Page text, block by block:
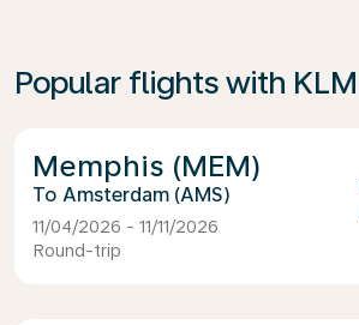
Popular flights with KLM
Memphis (MEM)
Amsterdam (AMS)
11/04/2026 - 11/11/2026
Round-trip